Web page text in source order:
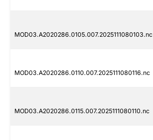
MOD03.A2020286.0105.007.2025111080103.nc
MOD03.A2020286.0110.007.2025111080116.nc
MOD03.A2020286.0115.007.2025111080110.nc